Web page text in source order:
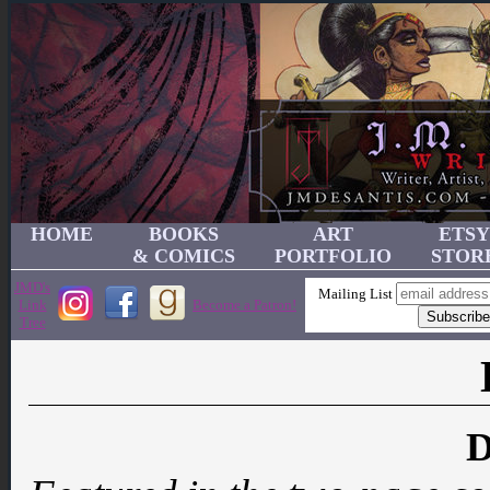
HOME
BOOKS
& COMICS
ART
PORTFOLIO
ETSY
JMD's
Link
Tree
Become a Patron!
Mailing List